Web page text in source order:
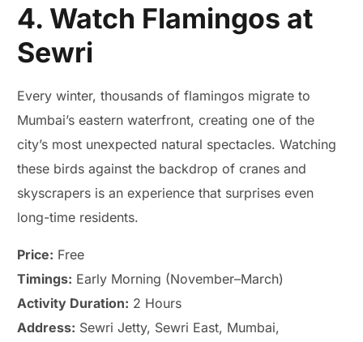
4. Watch Flamingos at
Sewri
Every winter, thousands of flamingos migrate to
Mumbai’s eastern waterfront, creating one of the
city’s most unexpected natural spectacles. Watching
these birds against the backdrop of cranes and
skyscrapers is an experience that surprises even
long-time residents.
Price: Free
Timings: Early Morning (November–March)
Activity Duration: 2 Hours
Address: Sewri Jetty, Sewri East, Mumbai,